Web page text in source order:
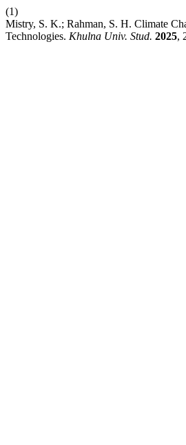
(1)
Mistry, S. K.; Rahman, S. H. Climate
Technologies. Khulna Univ. Stud. 2025,